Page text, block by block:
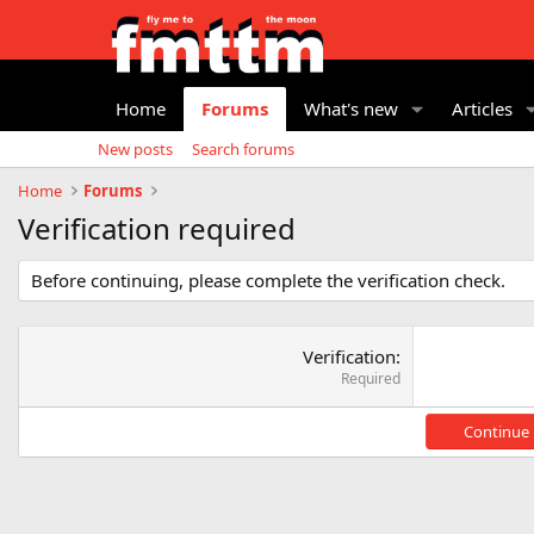
Home Forums What's new Articles
New posts
Search forums
Home
Forums
Verification required
Before continuing, please complete the verification check.
Verification
Required
Continue